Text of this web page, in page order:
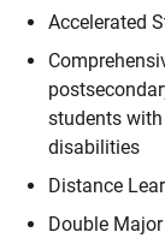
Accelerated
students
disabilities
Distance
Double Major